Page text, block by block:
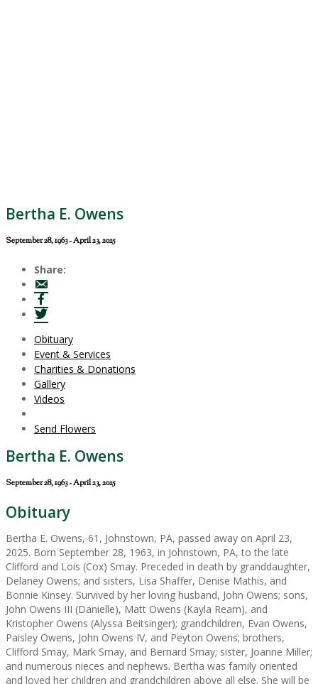
Bertha E. Owens
September 28, 1963 - April 23, 2025
Share:
Obituary
Event & Services
Charities & Donations
Gallery
Videos
Send Flowers
Bertha E. Owens
September 28, 1963 - April 23, 2025
Obituary
Bertha E. Owens, 61, Johnstown, PA, passed away on April 23,
2025. Born September 28, 1963, in Johnstown, PA, to the late
Clifford and Lois (Cox) Smay. Preceded in death by granddaughter,
Delaney Owens; and sisters, Lisa Shaffer, Denise Mathis, and
Bonnie Kinsey. Survived by her loving husband, John Owens; sons,
John Owens III (Danielle), Matt Owens (Kayla Ream), and
Kristopher Owens (Alyssa Beitsinger); grandchildren, Evan Owens,
Paisley Owens, John Owens IV, and Peyton Owens; brothers,
Clifford Smay, Mark Smay, and Bernard Smay; sister, Joanne Miller;
and numerous nieces and nephews. Bertha was family oriented
and loved her children and grandchildren above all else. She will be